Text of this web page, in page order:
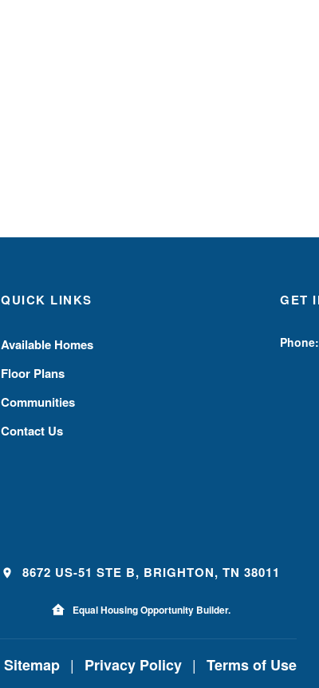
QUICK LINKS
Available Homes
Floor Plans
Communities
Contact Us
GET
Phone:
8672 US-51 STE B, BRIGHTON, TN 38011
Equal Housing Opportunity Builder.
Sitemap | Privacy Policy | Terms of Use